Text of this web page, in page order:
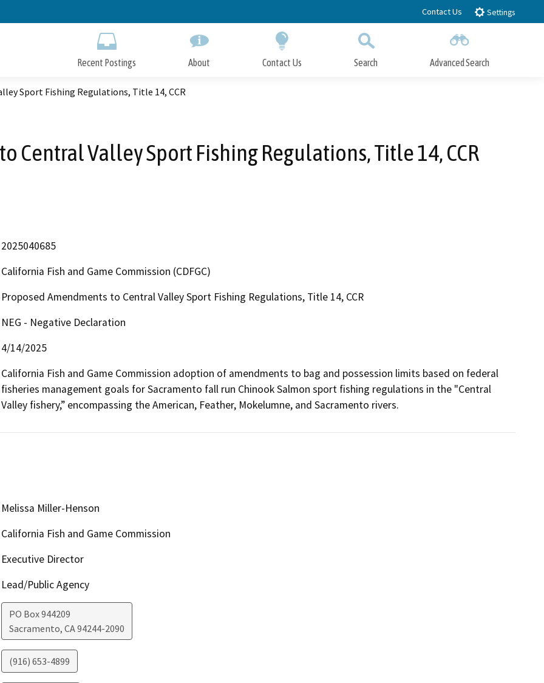
to
Contact Us Settings
Recent Postings About Contact Us Search Advanced Search
Sport Fishing Regulations, Title 14, CCR
Central Valley Sport Fishing Regulations, Title 14, CCR
2025040685
California Fish and Game Commission (CDFGC)
Proposed Amendments to Central Valley Sport Fishing Regulations, Title 14, CCR
NEG - Negative Declaration
4/14/2025
California Fish and Game Commission adoption of amendments to bag and possession limits based on federal
fisheries management goals for Sacramento fall run Chinook Salmon sport fishing regulations in the "Central
Valley fishery,” encompassing the American, Feather, Mokelumne, and Sacramento rivers.
Melissa Miller-Henson
California Fish and Game Commission
Executive Director
Lead/Public Agency
PO Box 944209
Sacramento, CA94244-2090
(916) 653-4899